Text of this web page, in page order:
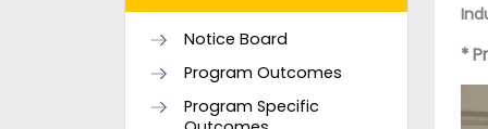
Notice Board
Program Outcomes
Program Specific
*